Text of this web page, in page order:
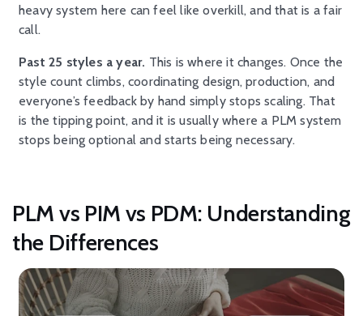
heavy system here can feel like overkill, and that is a fair
call.
Past 25 styles a year. This is where it changes. Once the
style count climbs, coordinating design, production, and
everyone’s feedback by hand simply stops scaling. That
is the tipping point, and it is usually where a PLM system
stops being optional and starts being necessary.
PLM vs PIM vs PDM: Understanding
the Differences